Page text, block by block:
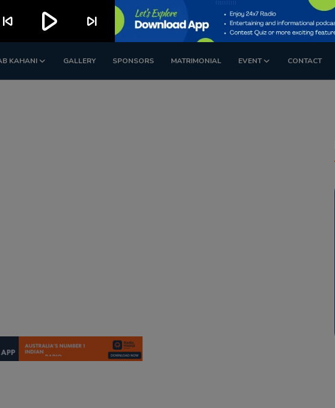
KAHANI GALLERY SPONSORS MATRIMONIAL EVENT CONTACT
skip_previous play_arrow skip_next